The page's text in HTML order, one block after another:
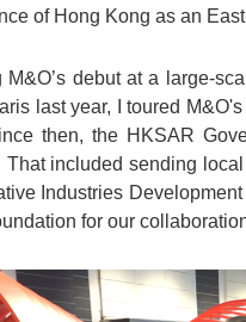
of Hong Kong as an
M&O’s debut at a large-
last year, I toured
then, the HKSAR
That included sending
Industries
for our